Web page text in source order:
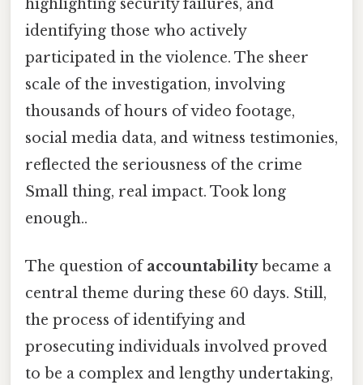
highlighting security failures, and
identifying those who actively
participated in the violence. The sheer
scale of the investigation, involving
thousands of hours of video footage,
social media data, and witness testimonies,
reflected the seriousness of the crime
Small thing, real impact. Took long
enough..
The question ofaccountabilitybecame a
central theme during these 60 days. Still,
the process of identifying and
prosecuting individuals involved proved
to be a complex and lengthy undertaking,